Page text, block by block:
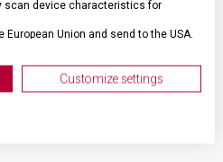
scan device characteristics for
Union and send to the USA.
Customize settings